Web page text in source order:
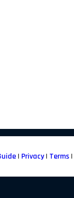
| Privacy| Terms|